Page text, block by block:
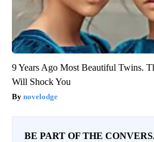
9 Years Ago Most Beautiful Twins.
Will Shock You
novelodge
BE PART OF THE